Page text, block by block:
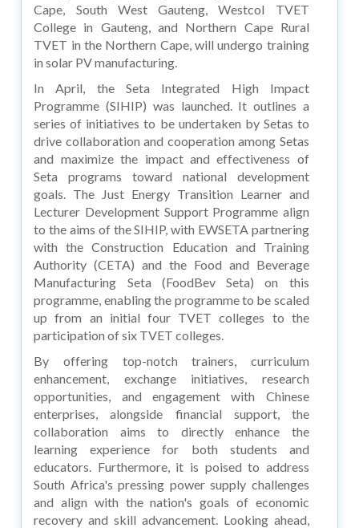
Cape, South West Gauteng, Westcol TVET
College in Gauteng, and Northern Cape Rural
TVET in the Northern Cape, will undergo training
in solar PV manufacturing.
In April, the Seta Integrated High Impact
Programme (SIHIP) was launched. It outlines a
series of initiatives to be undertaken by Setas to
drive collaboration and cooperation among Setas
and maximize the impact and effectiveness of
Seta programs toward national development
goals. The Just Energy Transition Learner and
Lecturer Development Support Programme align
to the aims of the SIHIP, with EWSETA partnering
with the Construction Education and Training
Authority (CETA) and the Food and Beverage
Manufacturing Seta (FoodBev Seta) on this
programme, enabling the programme to be scaled
up from an initial four TVET colleges to the
participation of six TVET colleges.
By offering top-notch trainers, curriculum
enhancement, exchange initiatives, research
opportunities, and engagement with Chinese
enterprises, alongside financial support, the
collaboration aims to directly enhance the
learning experience for both students and
educators. Furthermore, it is poised to address
South Africa's pressing power supply challenges
and align with the nation's goals of economic
recovery and skill advancement. Looking ahead,